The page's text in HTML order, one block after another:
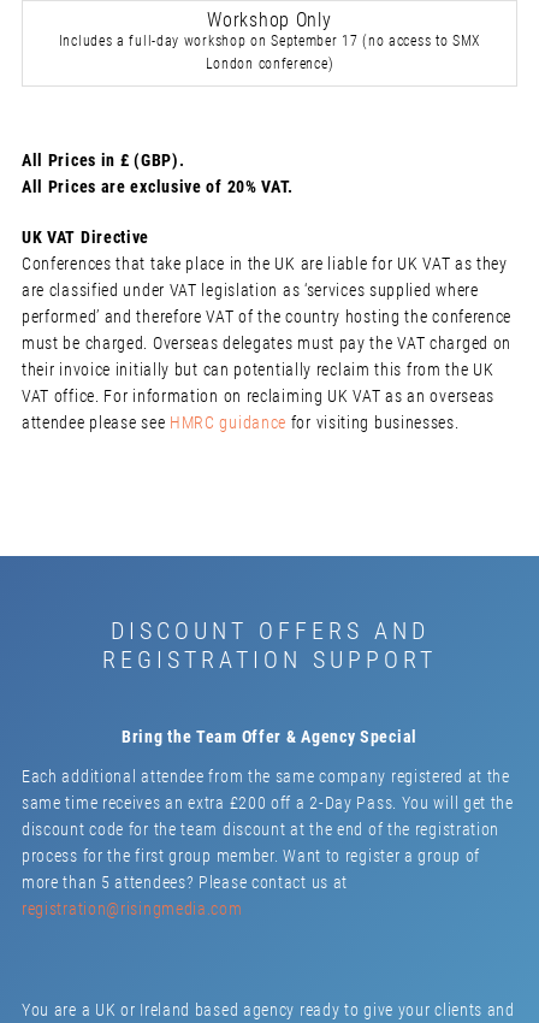
Workshop Only
Includes a full-day workshop on September 17 (no access to SMX
London conference)
All Prices in £ (GBP).
All Prices are exclusive of 20% VAT.
UK VAT Directive
Conferences that take place in the UK are liable for UK VAT as they
are classified under VAT legislation as ‘services supplied where
performed’ and therefore VAT of the country hosting the conference
must be charged. Overseas delegates must pay the VAT charged on
their invoice initially but can potentially reclaim this from the UK
VAT office. For information on reclaiming UK VAT as an overseas
attendee please see HMRC guidance for visiting businesses.
DISCOUNT OFFERS AND
REGISTRATION SUPPORT
Bring the Team Offer & Agency Special
Each additional attendee from the same company registered at the
same time receives an extra £200 off a 2-Day Pass. You will get the
discount code for the team discount at the end of the registration
process for the first group member. Want to register a group of
more than 5 attendees? Please contact us at
registration@risingmedia.com
You are a UK or Ireland based agency ready to give your clients and